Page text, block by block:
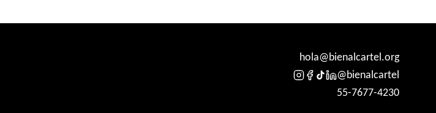
hola@bienalcartel.org
@bienalcartel
55-7677-4230